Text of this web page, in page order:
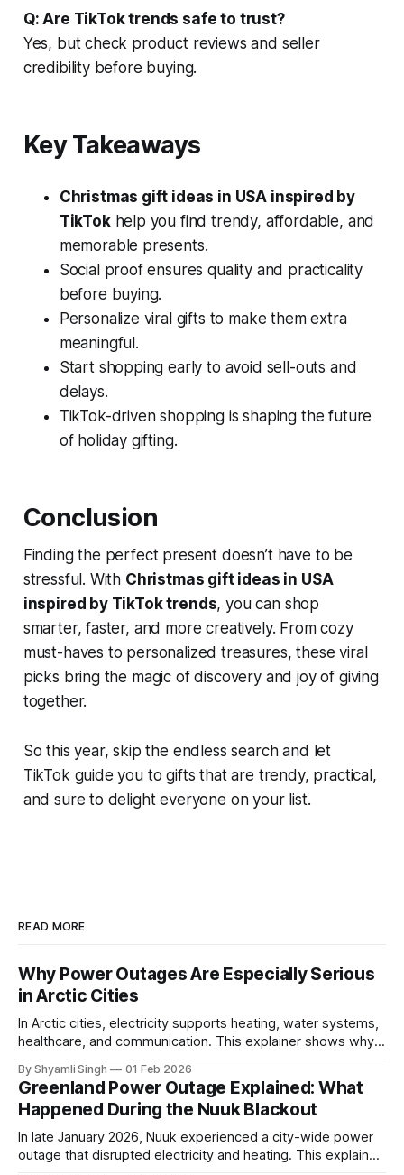
Q: Are TikTok trends safe to trust?
Yes, but check product reviews and seller
credibility before buying.
Key Takeaways
Christmas gift ideas in USA inspired by
TikTokhelp you find trendy, affordable, and
memorable presents.
Social proof ensures quality and practicality
before buying.
Personalize viral gifts to make them extra
meaningful.
Start shopping early to avoid sell-outs and
delays.
TikTok-driven shopping is shaping the future
of holiday gifting.
Conclusion
Finding the perfect present doesn’t have to be
stressful. With Christmas gift ideas in USA
inspired by TikTok trends, you can shop
smarter, faster, and more creatively. From cozy
must-haves to personalized treasures, these viral
picks bring the magic of discovery and joy of giving
together.
So this year, skip the endless search and let
TikTok guide you to gifts that are trendy, practical,
and sure to delight everyone on your list.
READ MORE
Why Power Outages Are Especially Serious
in Arctic Cities
In Arctic cities, electricity supports heating, water systems,
healthcare, and communication. This explainer shows why
in extreme cold environments.
By Shyamli Singh 01 Feb 2026
Greenland Power Outage Explained: What
Happened During the Nuuk Blackout
In late January 2026, Nuuk experienced a city-wide power
outage that disrupted electricity and heating. This explainer